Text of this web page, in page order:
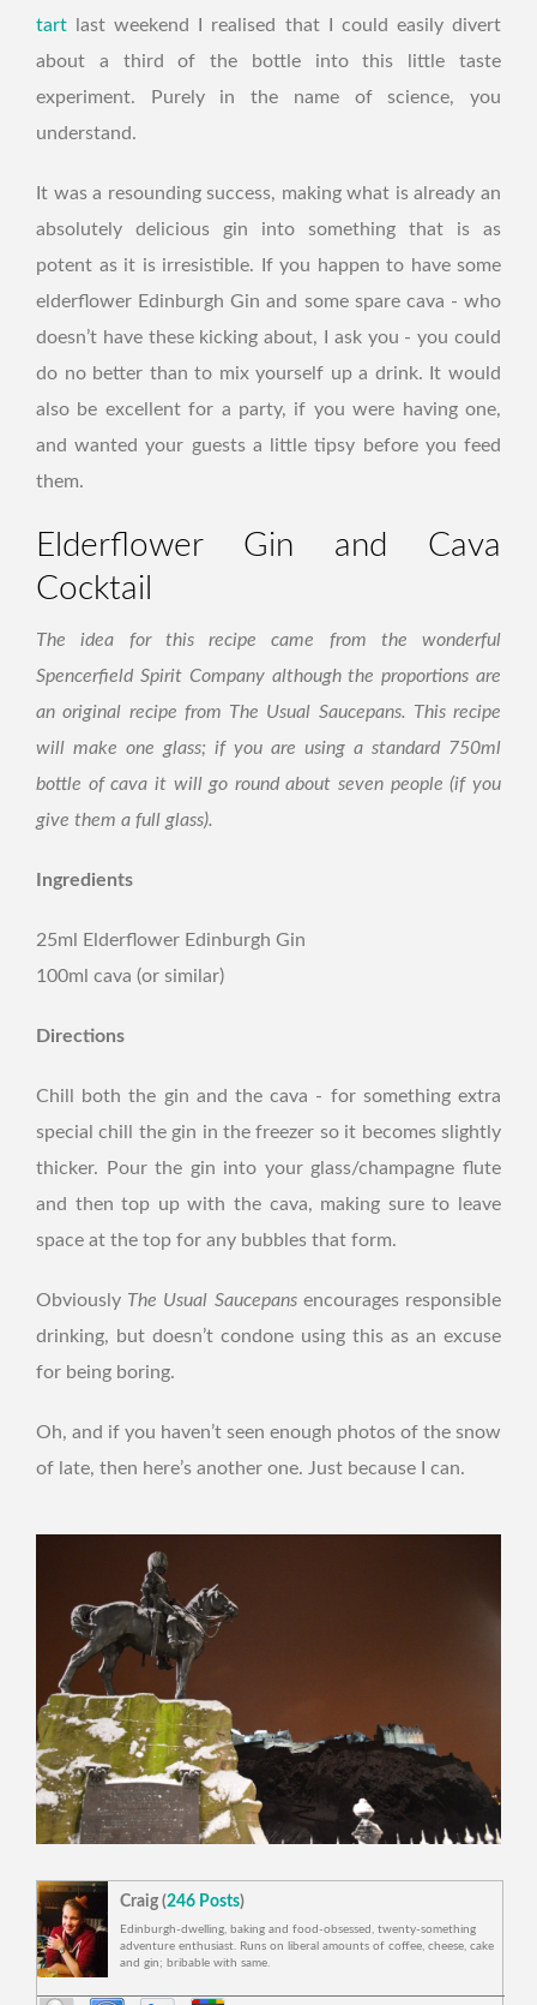
tart last weekend I realised that I could easily divert
about a third of the bottle into this little taste
experiment. Purely in the name of science, you
understand.
It was a resounding success, making what is already an
absolutely delicious gin into something that is as
potent as it is irresistible. If you happen to have some
elderflower Edinburgh Gin and some spare cava - who
doesn’t have these kicking about, I ask you - you could
do no better than to mix yourself up a drink. It would
also be excellent for a party, if you were having one,
and wanted your guests a little tipsy before you feed
them.
Elderflower Gin and Cava
Cocktail
The idea for this recipe came from the wonderful
Spencerfield Spirit Company although the proportions are
an original recipe from The Usual Saucepans. This recipe
will make one glass; if you are using a standard 750ml
bottle of cava it will go round about seven people (if you
give them a full glass).
Ingredients
25ml Elderflower Edinburgh Gin
100ml cava (or similar)
Directions
Chill both the gin and the cava - for something extra
special chill the gin in the freezer so it becomes slightly
thicker. Pour the gin into your glass/champagne flute
and then top up with the cava, making sure to leave
space at the top for any bubbles that form.
Obviously The Usual Saucepans encourages responsible
drinking, but doesn’t condone using this as an excuse
for being boring.
Oh, and if you haven’t seen enough photos of the snow
of late, then here’s another one. Just because I can.
Craig (246 Posts)
Edinburgh-dwelling, baking and food-obsessed, twenty-something
adventure enthusiast. Runs on liberal amounts of coffee, cheese, cake
and gin; bribable with same.